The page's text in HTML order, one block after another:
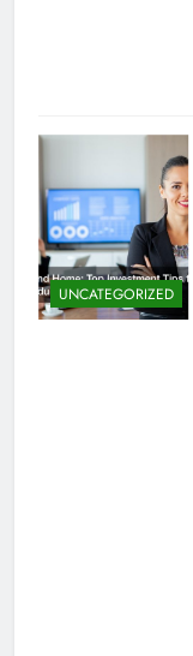
UNCATEGORIZED